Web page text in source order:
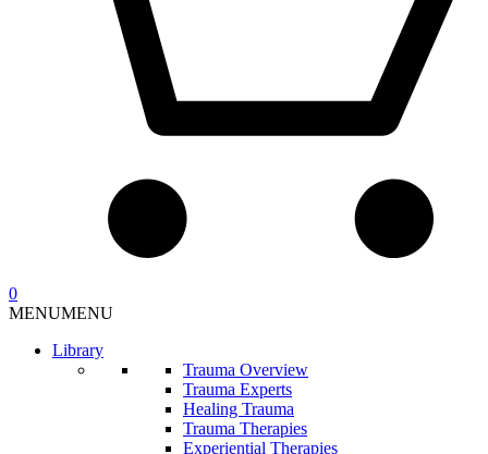
0
MENUMENU
Library
Trauma Overview
Trauma Experts
Healing Trauma
Trauma Therapies
Experiential Therapies